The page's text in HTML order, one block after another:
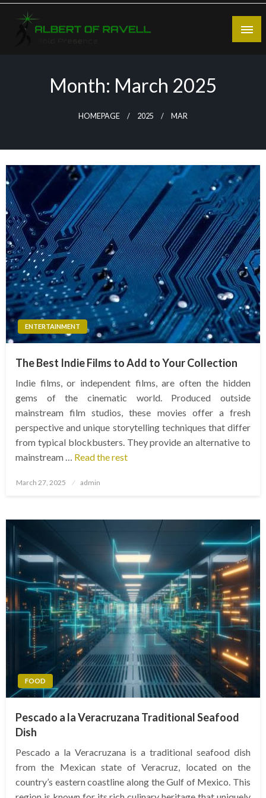
Skip
Month: March 2025
HOMEPAGE 2025 MAR
ENTERTAINMENT
The Best Indie Films to Add to Your Collection
Indie films, or independent films, are often the hidden
gems of the cinematic world. Produced outside
mainstream film studios, these movies offer a fresh
perspective and unique storytelling techniques that differ
from typical blockbusters. They provide an alternative to
mainstream … Read the rest
Posted
March 27, 2025 admin
FOOD
Pescado a la Veracruzana Traditional Seafood
Dish
Pescado a la Veracruzana is a traditional seafood dish
from the Mexican state of Veracruz, located on the
country’s eastern coastline along the Gulf of Mexico. This